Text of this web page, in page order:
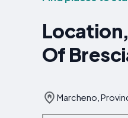
Of
Marcheno,